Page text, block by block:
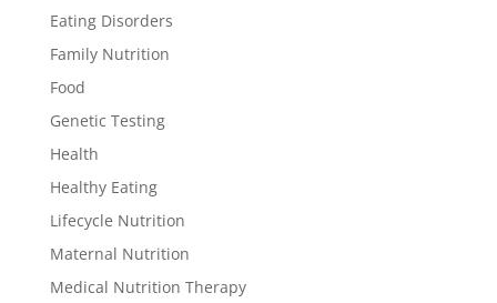
Eating Disorders
Family Nutrition
Food
Genetic Testing
Health
Healthy Eating
Lifecycle Nutrition
Maternal Nutrition
Medical Nutrition Therapy